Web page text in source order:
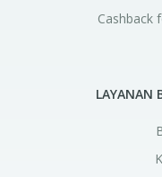
Cashback
LAYANAN